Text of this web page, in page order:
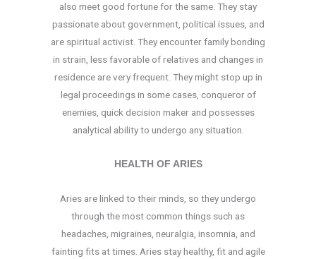
also meet good fortune for the same. They stay
passionate about government, political issues, and
are spiritual activist. They encounter family bonding
in strain, less favorable of relatives and changes in
residence are very frequent. They might stop up in
legal proceedings in some cases, conqueror of
enemies, quick decision maker and possesses
analytical ability to undergo any situation.
HEALTH OF ARIES
Aries are linked to their minds, so they undergo
through the most common things such as
headaches, migraines, neuralgia, insomnia, and
fainting fits at times. Aries stay healthy, fit and agile